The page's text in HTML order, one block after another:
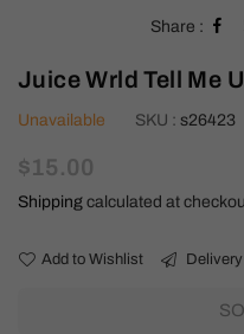
Share :
Juice Wrld Tell Me
Unavailable SKU : s26423
Regular
price
$15.00
Shipping calculated at
Add to Wishlist